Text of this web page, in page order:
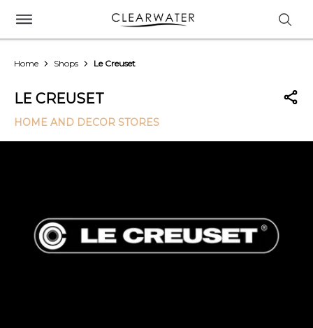
Home Shops Le Creuset
LE CREUSET
HOME AND DECOR STORES